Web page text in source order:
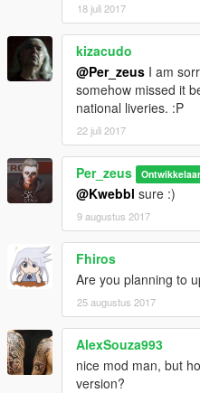
18 juli 2017
kizacudo
@Per_zeus I am
somehow missed it
national liveries. :P
22 juli 2017
Per_zeus Ontwikkelaar
@Kwebbl sure :)
9 augustus 2017
Fhiros
Are you planning to
25 augustus 2017
AlexSouza993
nice mod man, but
version?